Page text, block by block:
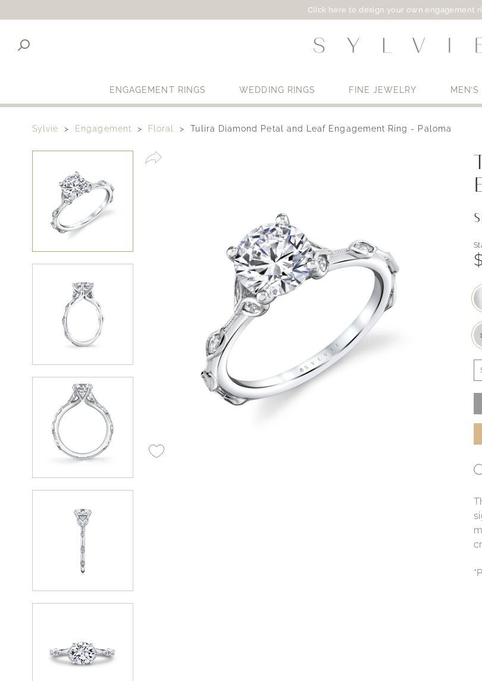
Click here to design your own engagement
ENGAGEMENT RINGS WEDDING RINGS FINE JEWELRY
Sylvie Engagement Floral Tulira Diamond Petal and Leaf Engagement Ring - Paloma